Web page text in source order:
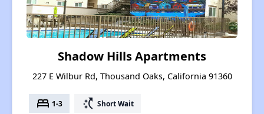
Shadow Hills Apartments
227 E Wilbur Rd, Thousand Oaks, California 91360
bed 1-3 switch_access_shortcut Short Wait